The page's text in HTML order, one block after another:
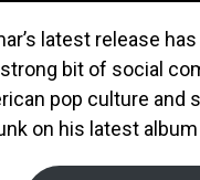
latest release
bit of social
pop culture and
on his latest